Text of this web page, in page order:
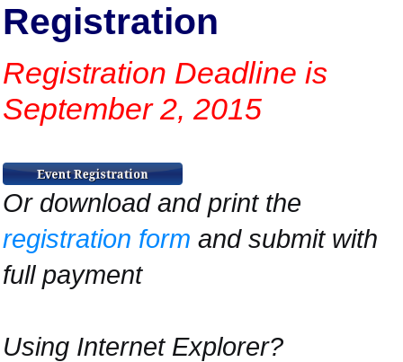
Registration
Registration Deadline is
September 2, 2015
Or download and print the
registration form and submit with
full payment
Using Internet Explorer?